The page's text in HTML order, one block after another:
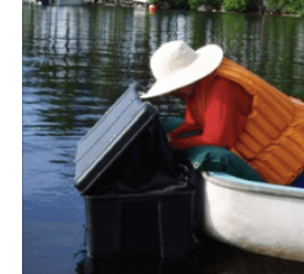
Survey
Datasheet